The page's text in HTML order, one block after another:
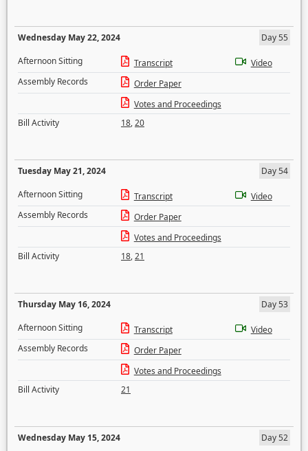
Wednesday May 22, 2024
Day 55
Afternoon Sitting
Transcript
Video
Assembly Records
Order Paper
Votes and Proceedings
Bill Activity
18,20
Tuesday May 21, 2024
Day 54
Afternoon Sitting
Transcript
Video
Assembly Records
Order Paper
Votes and Proceedings
Bill Activity
18,21
Thursday May 16, 2024
Day 53
Afternoon Sitting
Transcript
Video
Assembly Records
Order Paper
Votes and Proceedings
Bill Activity
21
Wednesday May 15, 2024
Day 52